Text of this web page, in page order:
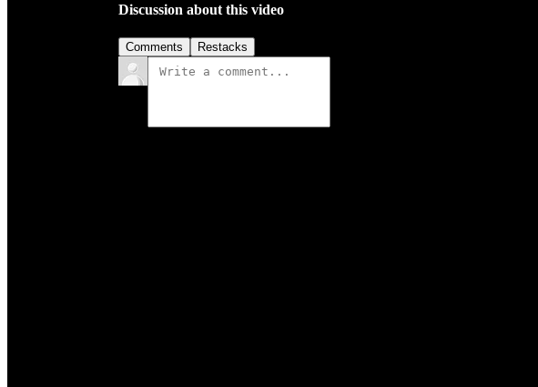
Discussion about this video
Comments Restacks